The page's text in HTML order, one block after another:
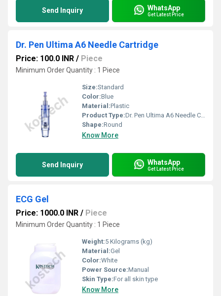
Send Inquiry WhatsApp
Get Latest Price
Dr. Pen Ultima A6 Needle Cartridge
Price: 100.0 INR / Piece
Minimum Order Quantity : 1 Piece
Size:Standard
Color:Blue
Material:Plastic
Product Type:Dr. Pen Ultima A6 Needle Cartridge
Shape:Round
Know More
Send Inquiry WhatsApp
Get Latest Price
ECG Gel
Price: 1000.0 INR / Piece
Minimum Order Quantity : 1 Piece
Weight:5 Kilograms (kg)
Material:Gel
Color:White
Power Source:Manual
Skin Type:For all skin type
Know More